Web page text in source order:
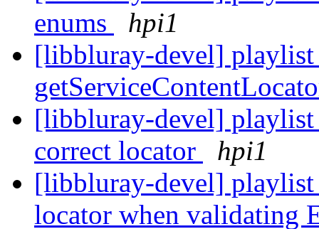
enums
hpi1
[libbluray-devel]
[libbluray-devel] playlist
correct locator
hpi1
[libbluray-devel] playlist
locator when validating